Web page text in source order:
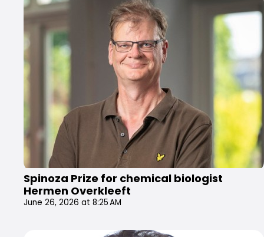
Spinoza Prize for chemical biologist
Hermen Overkleeft
June 26, 2026 at 8:25 AM